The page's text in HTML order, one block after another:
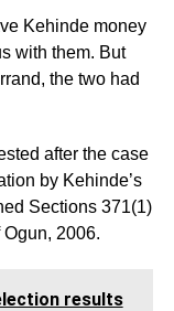
Kehinde money
with them. But
the two had
after the case
by Kehinde’s
Sections 371(1)
2006.
results